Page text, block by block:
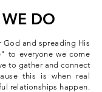
DO
God and spreading His
to everyone we come
to gather and connect
this is when real
relationships happen.